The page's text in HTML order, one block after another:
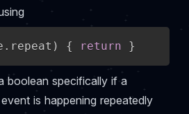
. repeat ) { return }
boolean specifically if a
is happening repeatedly